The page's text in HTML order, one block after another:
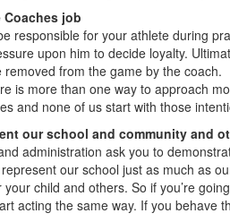
job
responsible for your athlete during
upon him to decide loyalty.
removed from the game by the coach.
is more than one way to approach
and none of us start with those
our school and community and
administration ask you to
our school just as much as
child and others. So if you’re
acting the same way. If you behave